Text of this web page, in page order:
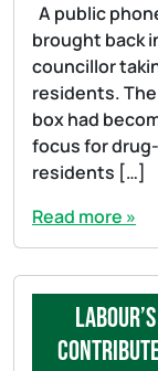
A public
brought back
councillor
residents.
box had
focus for
residents […]
Read more »